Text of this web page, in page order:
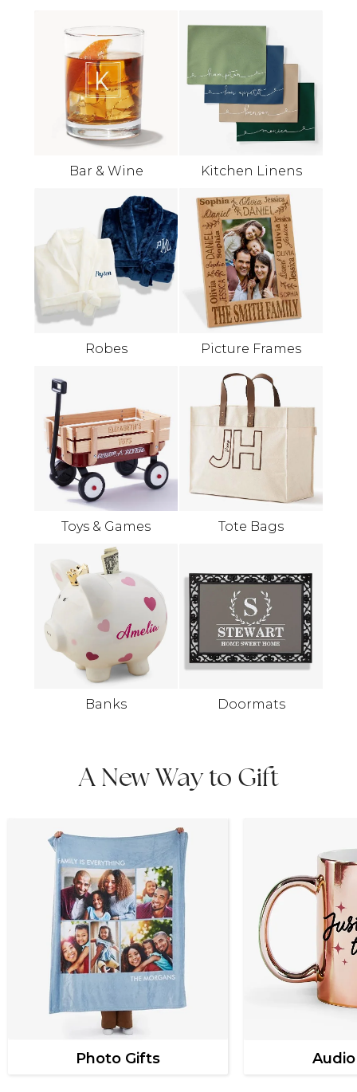
Bar & Wine Kitchen Linens
Robes Picture Frames
Toys & Games Tote Bags
Banks Doormats
A New Way to Gift
Photo Gifts